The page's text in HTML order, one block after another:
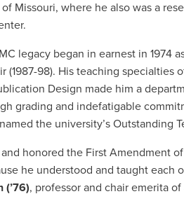
Missouri, where he also was a
legacy began in earnest in 1974
(1987-98). His teaching specialties
Design made him a
grading and indefatigable
the university’s Outstanding
and honored the First Amendment
he understood and taught each
(’76), professor and chair emerita of